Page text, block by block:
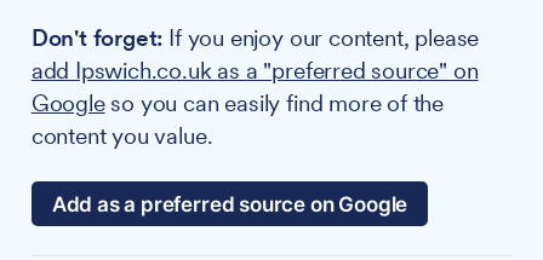
Don't forget: If you enjoy our content, please
add Ipswich.co.uk as a "preferred source" on
Googleso you can easily find more of the
content you value.
Add as a preferred source on Google